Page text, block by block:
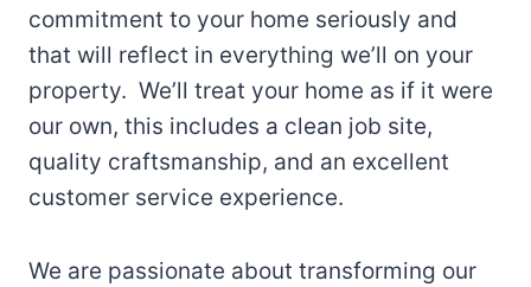
commitment to your home seriously and
that will reflect in everything we’ll on your
property. We’ll treat your home as if it were
our own, this includes a clean job site,
quality craftsmanship, and an excellent
customer service experience.
We are passionate about transforming our